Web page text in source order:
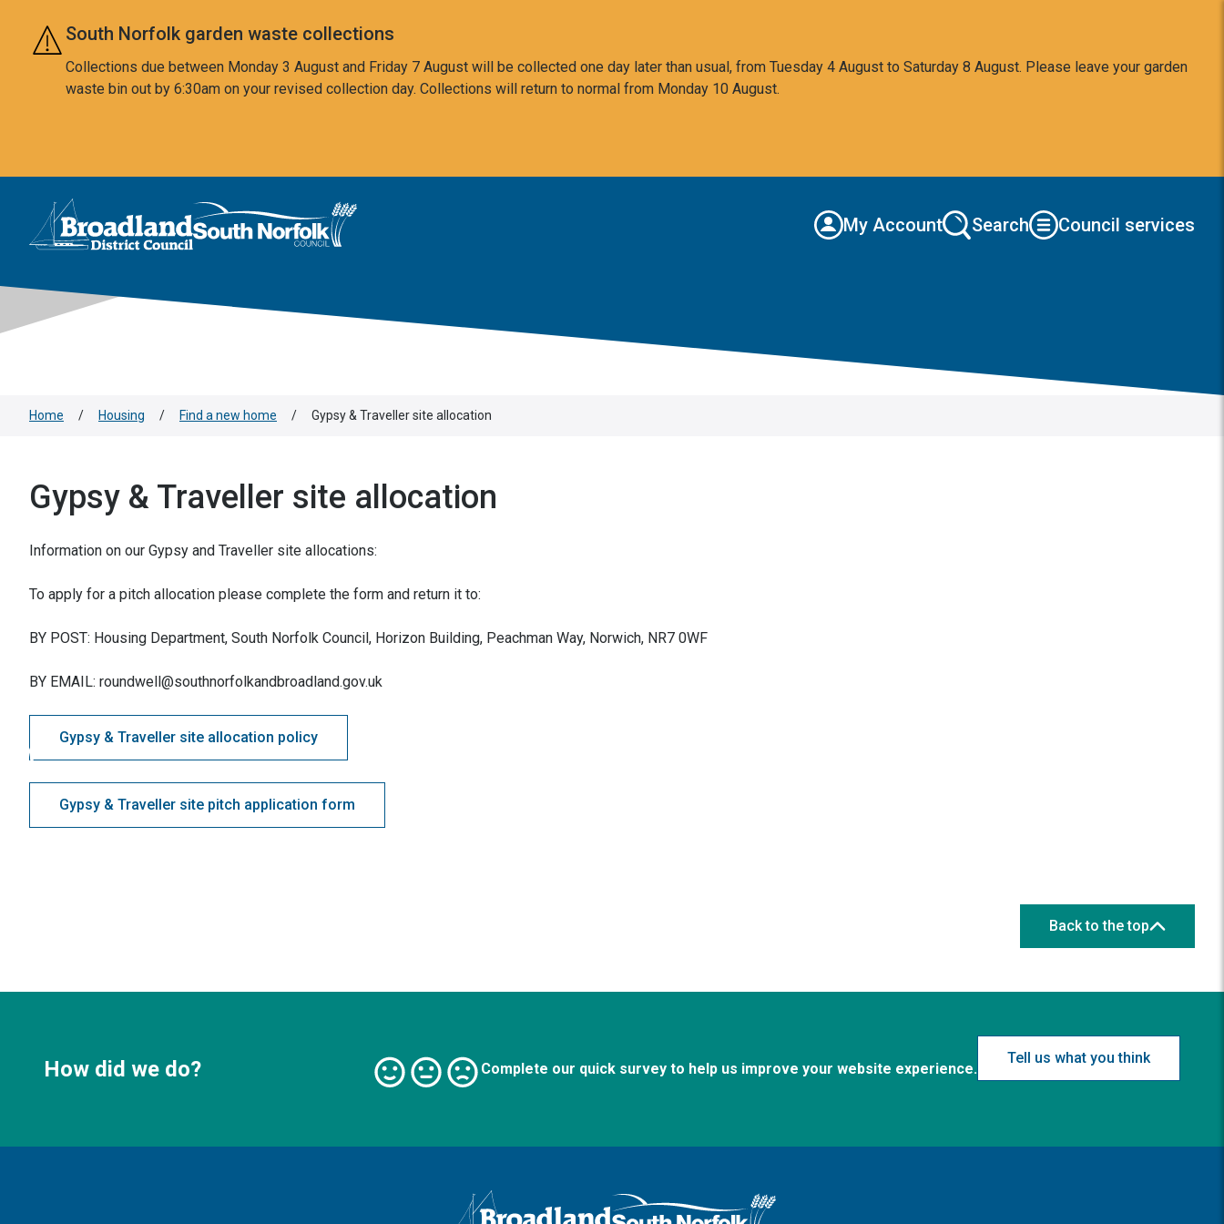
Skip to main content
South Norfolk garden waste collections
Collections due between Monday 3 August and Friday 7 August will be collected one day later than usual, from Tuesday 4 August to Saturday 8 August. Please leave your garden
waste bin out by 6:30am on your revised collection day. Collections will return to normal from Monday 10 August.
Logo: Visit the Broadland and South Norfolk home page
My Account Search Council services
Home / Housing / Find a new home / Gypsy & Traveller site allocation
Gypsy & Traveller site allocation
Information on our Gypsy and Traveller site allocations:
To apply for a pitch allocation please complete the form and return it to:
BY POST: Housing Department, South Norfolk Council, Horizon Building, Peachman Way, Norwich, NR7 0WF
BY EMAIL: roundwell@southnorfolkandbroadland.gov.uk
Gypsy & Traveller site allocation policy
Gypsy & Traveller site pitch application form
Back to the top
How did we do? Complete our quick survey to help us improve your website experience.
Tell us what you think
Logo: Visit the Broadland and South Norfolk home page